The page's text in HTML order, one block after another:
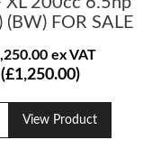
(BW) FOR SALE
ex VAT
(£1,250.00)
View Product